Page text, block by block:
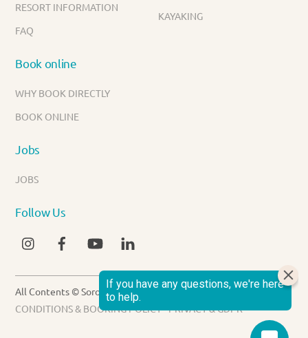
RESORT INFORMATION
FAQ
Book online
WHY BOOK DIRECTLY
BOOK ONLINE
Jobs
JOBS
Follow Us
INSTAGRAM
KAYAKING
All Contents © Sorobon Luxury Beach Resort 2026 -TERMS &
CONDITIONS & BOOKING POLICY-PRIVACY & GDPR